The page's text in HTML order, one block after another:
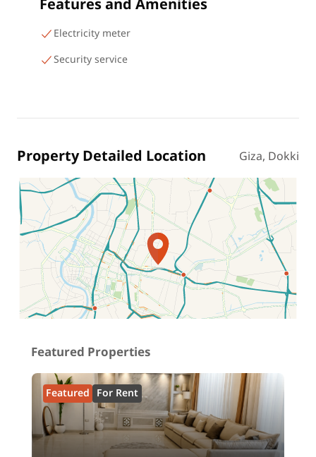
Electricity meter
Security service
Property Detailed Location Giza, Dokki
Location on map
Featured Properties
Featured For Rent